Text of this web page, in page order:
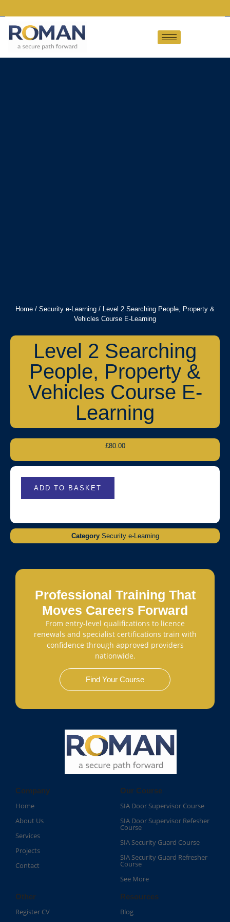
Home / Security e-Learning / Level 2 Searching People, Property &
Vehicles Course E-Learning
Level 2 Searching
People, Property &
Vehicles Course E-
Learning
£80.00
ADD TO BASKET
Category Security e-Learning
Professional Training That
Moves Careers Forward
From entry-level qualifications to licence
renewals and specialist certifications train with
confidence through approved providers
nationwide.
Find Your Course
Company
Home
About Us
Services
Projects
Contact
Our Course
SIA Door Supervisor Course
SIA Door Supervisor Refesher
Course​
SIA Security Guard Course​
SIA Security Guard Refresher
Course​
See More
Other
Register CV
Resources
Blog